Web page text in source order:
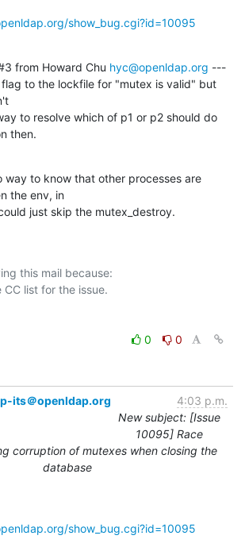
show_bug.cgi?id=10095
from Howard Chu hyc@openldap.org ---
to the lockfile for "mutex is valid" but
to resolve which of p1 or p2 should do
then.
way to know that other processes are
the env, in
just skip the mutex_destroy.
this mail because:
0
0
its＠openldap.org
4:03 p.m.
New subject: [Issue
10095] Race
corruption of mutexes when closing the
database
show_bug.cgi?id=10095